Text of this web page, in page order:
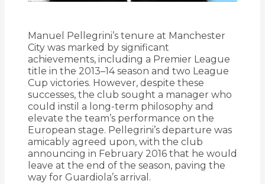
Manuel Pellegrini’s tenure at Manchester
City was marked by significant
achievements, including a Premier League
title in the 2013–14 season and two League
Cup victories. However, despite these
successes, the club sought a manager who
could instil a long-term philosophy and
elevate the team’s performance on the
European stage. Pellegrini’s departure was
amicably agreed upon, with the club
announcing in February 2016 that he would
leave at the end of the season, paving the
way for Guardiola’s arrival.